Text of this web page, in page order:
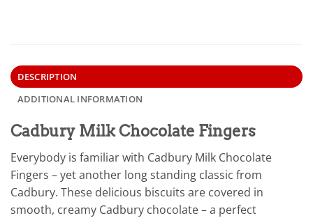
DESCRIPTION
ADDITIONAL INFORMATION
Cadbury Milk Chocolate Fingers
Everybody is familiar with Cadbury Milk Chocolate
Fingers – yet another long standing classic from
Cadbury. These delicious biscuits are covered in
smooth, creamy Cadbury chocolate – a perfect